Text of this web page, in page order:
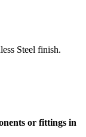
Steel finish.
or fittings in